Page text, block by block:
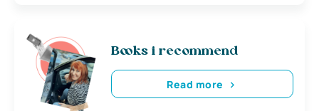
Books i recommend
Read more